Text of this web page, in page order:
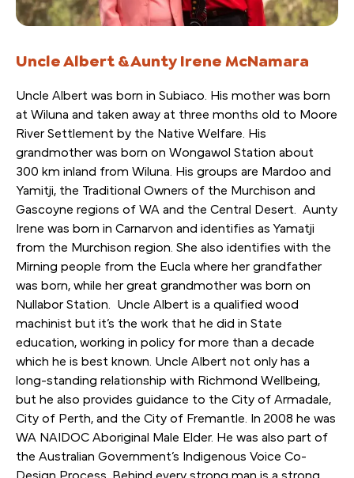
Uncle Albert & Aunty Irene McNamara
Uncle Albert was born in Subiaco. His mother was born
at Wiluna and taken away at three months old to Moore
River Settlement by the Native Welfare. His
grandmother was born on Wongawol Station about
300 km inland from Wiluna. His groups are Mardoo and
Yamitji, the Traditional Owners of the Murchison and
Gascoyne regions of WA and the Central Desert. Aunty
Irene was born in Carnarvon and identifies as Yamatji
from the Murchison region. She also identifies with the
Mirning people from the Eucla where her grandfather
was born, while her great grandmother was born on
Nullabor Station. Uncle Albert is a qualified wood
machinist but it’s the work that he did in State
education, working in policy for more than a decade
which he is best known. Uncle Albert not only has a
long-standing relationship with Richmond Wellbeing,
but he also provides guidance to the City of Armadale,
City of Perth, and the City of Fremantle. In 2008 he was
WA NAIDOC Aboriginal Male Elder. He was also part of
the Australian Government’s Indigenous Voice Co-
Design Process. Behind every strong man is a strong